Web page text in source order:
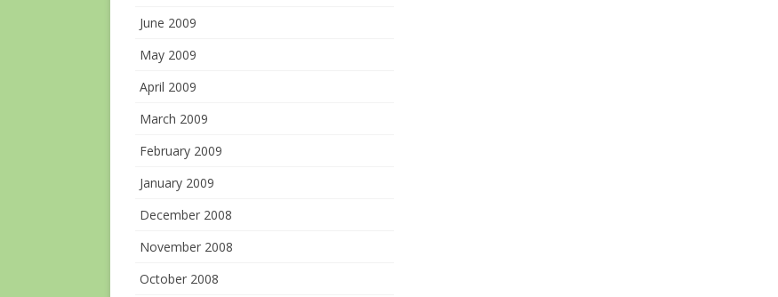
June 2009
May 2009
April 2009
March 2009
February 2009
January 2009
December 2008
November 2008
October 2008